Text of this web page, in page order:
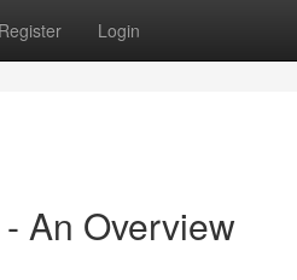
Register Login
An Overview